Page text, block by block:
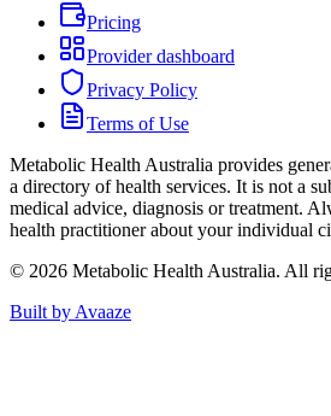
Pricing
Provider dashboard
Privacy Policy
Terms of Use
Metabolic Health Australia provides
a directory of health services. It is not a
medical advice, diagnosis or treatment.
health practitioner about your individual
© 2026 Metabolic Health Australia. All
Built by Avaaze